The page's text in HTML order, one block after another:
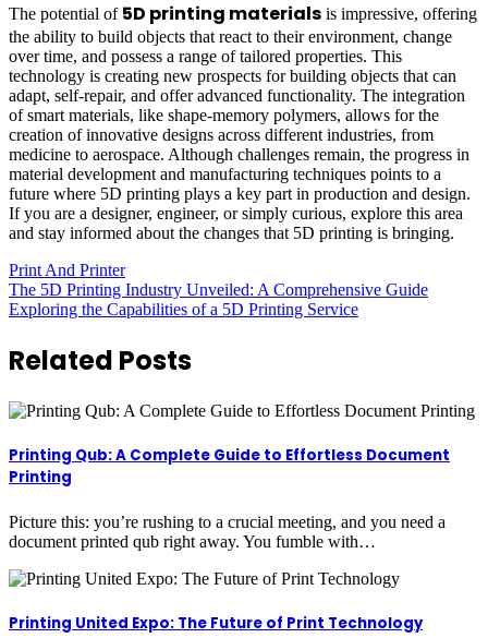
The potential of 5D printing materials is impressive, offering
the ability to build objects that react to their environment, change
over time, and possess a range of tailored properties. This
technology is creating new prospects for building objects that can
adapt, self-repair, and offer advanced functionality. The integration
of smart materials, like shape-memory polymers, allows for the
creation of innovative designs across different industries, from
medicine to aerospace. Although challenges remain, the progress in
material development and manufacturing techniques points to a
future where 5D printing plays a key part in production and design.
If you are a designer, engineer, or simply curious, explore this area
and stay informed about the changes that 5D printing is bringing.
Print And Printer
Post
The 5D Printing Industry Unveiled: A Comprehensive Guide
Exploring the Capabilities of a 5D Printing Service
Related Posts
Printing Qub: A Complete Guide to Effortless Document
Printing
Picture this: you’re rushing to a crucial meeting, and you need a
document printed qub right away. You fumble with…
Printing United Expo: The Future of Print Technology